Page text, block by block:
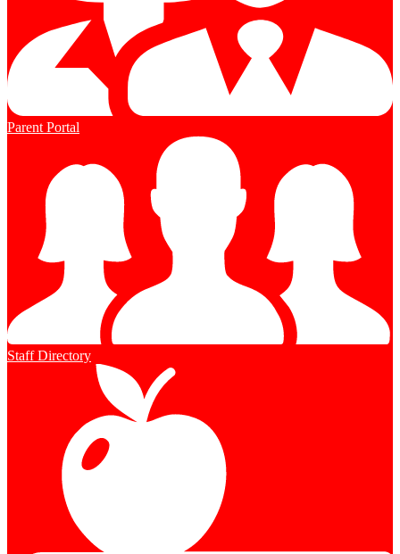
Parent Portal
Staff Directory